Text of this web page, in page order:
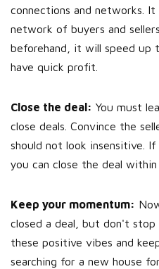
connections and networks.
network of buyers and
beforehand, it will speed up
have quick profit.
Close the deal: You must
close deals. Convince the
should not look insensitive.
you can close the deal within
Keep your momentum:
closed a deal, but don't stop
these positive vibes and
searching for a new house